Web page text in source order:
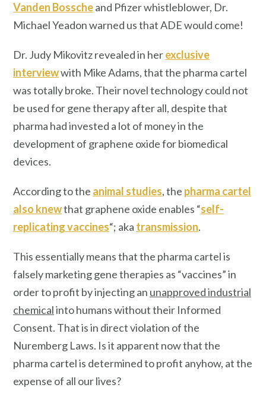
Vanden Bosscheand Pfizer whistleblower, Dr.
Michael Yeadon warned us that ADE would come!
Dr. Judy Mikovitz revealed in herexclusive
interviewwith Mike Adams, that the pharma cartel
was totally broke. Their novel technology could not
be used for gene therapy after all, despite that
pharma had invested a lot of money in the
development of graphene oxide for biomedical
devices.
According to the animal studies, the pharma cartel
also knewthat graphene oxide enables “self-
replicating vaccines“; aka transmission.
This essentially means that the pharma cartel is
falsely marketing gene therapies as “vaccines” in
order to profit by injecting an unapproved industrial
chemicalinto humans without their Informed
Consent. That is in direct violation of the
Nuremberg Laws. Is it apparent now that the
pharma cartel is determined to profit anyhow, at the
expense of all our lives?